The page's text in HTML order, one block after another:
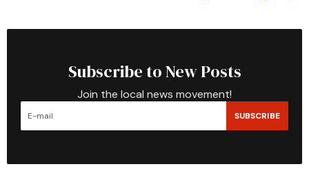
Subscribe to New Posts
Join the local news movement!
SUBSCRIBE